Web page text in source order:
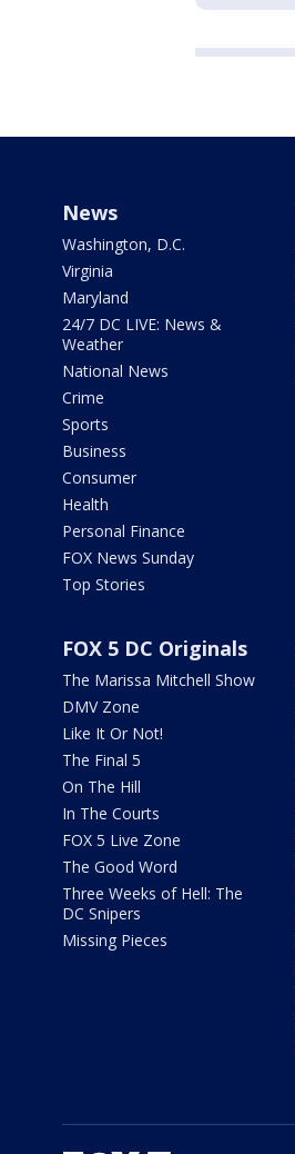
News
Washington, D.C.
Virginia
Maryland
24/7 DC LIVE: News &
Weather
National News
Crime
Sports
Business
Consumer
Health
Personal Finance
FOX News Sunday
Top Stories
FOX 5 DC Originals
The Marissa Mitchell Show
DMV Zone
Like It Or Not!
The Final 5
On The Hill
In The Courts
FOX 5 Live Zone
The Good Word
Three Weeks of Hell: The
DC Snipers
Missing Pieces